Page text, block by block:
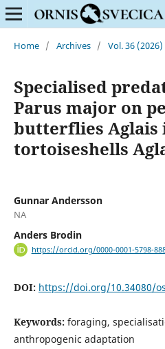
Home / Archives / Vol. 36 (2026)
Specialised
Parus major on
butterflies Aglais
tortoiseshells
Gunnar Andersson
NA
Anders Brodin
https://orcid.org/0000-0001-5798-
DOI: https://doi.org/10.34080/
Keywords: foraging,
anthropogenic adaptation